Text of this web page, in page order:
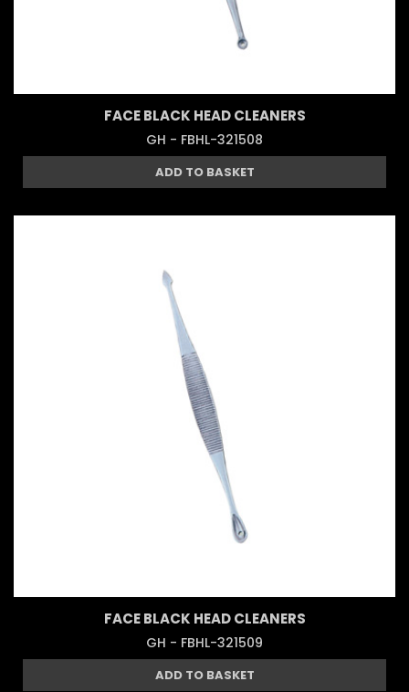
FACE BLACK HEAD CLEANERS
GH - FBHL-321508
ADD TO BASKET
FACE BLACK HEAD CLEANERS
GH - FBHL-321509
ADD TO BASKET